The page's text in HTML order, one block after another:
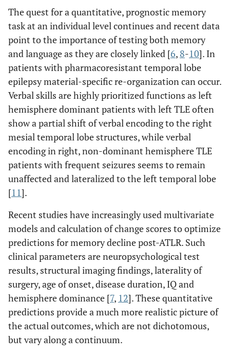
The quest for a quantitative, prognostic memory
task at an individual level continues and recent data
point to the importance of testing both memory
and language as they are closely linked [6, 8-10]. In
patients with pharmacoresistant temporal lobe
epilepsy material-specific re-organization can occur.
Verbal skills are highly prioritized functions as left
hemisphere dominant patients with left TLE often
show a partial shift of verbal encoding to the right
mesial temporal lobe structures, while verbal
encoding in right, non-dominant hemisphere TLE
patients with frequent seizures seems to remain
unaffected and lateralized to the left temporal lobe
[11].
Recent studies have increasingly used multivariate
models and calculation of change scores to optimize
predictions for memory decline post-ATLR. Such
clinical parameters are neuropsychological test
results, structural imaging findings, laterality of
surgery, age of onset, disease duration, IQ and
hemisphere dominance [7, 12]. These quantitative
predictions provide a much more realistic picture of
the actual outcomes, which are not dichotomous,
but vary along a continuum.